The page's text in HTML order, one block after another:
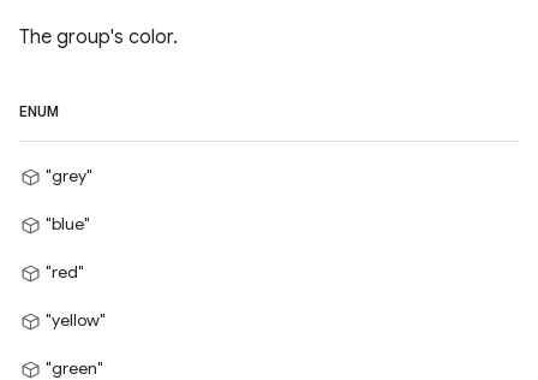
The group's color.
ENUM
"grey"
"blue"
"red"
"yellow"
"green"